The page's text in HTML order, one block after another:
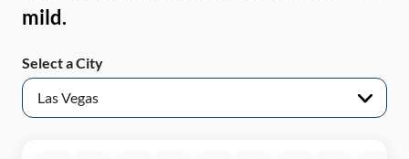
mild.
Select a City